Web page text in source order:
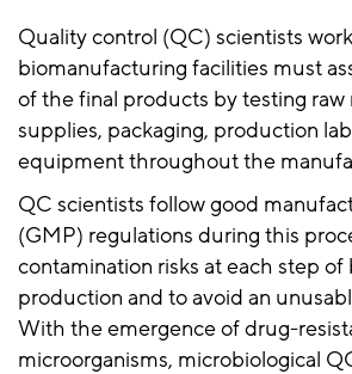
Quality control (QC) scientists
biomanufacturing facilities must
of the final products by testing raw
supplies, packaging, production
equipment throughout the
QC scientists follow good
(GMP) regulations during this
contamination risks at each step of
production and to avoid an
With the emergence of drug-
microorganisms, microbiological